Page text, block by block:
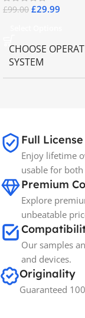
£99.00 £29.99
CHOOSE
SYSTEM
BRANDS
Full License
Enjoy lifetime
usable for
Premium
Explore
unbeatable
Our samples
and devices.
Originality
Guaranteed